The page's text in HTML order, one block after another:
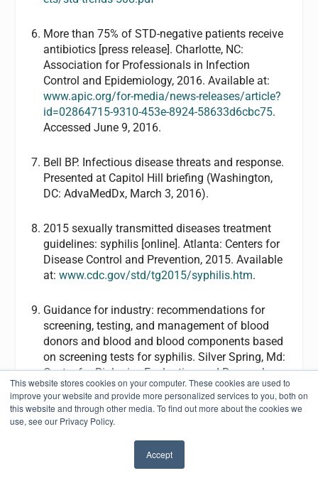
This website stores cookies on your computer. These cookies are used to
improve your website and provide more personalized services to you, both on
this website and through other media. To find out more about the cookies we
use, see our Privacy Policy.
Accept
More than 75% of STD-negative patients receive
antibiotics [press release]. Charlotte, NC:
Association for Professionals in Infection
Control and Epidemiology, 2016. Available at:
www.apic.org/for-media/news-releases/article?
id=02864715-9310-453e-8924-58633d6cbc75.
Accessed June 9, 2016.
Bell BP. Infectious disease threats and response.
Presented at Capitol Hill briefing (Washington,
DC: AdvaMedDx, March 3, 2016).
2015 sexually transmitted diseases treatment
guidelines: syphilis [online]. Atlanta: Centers for
Disease Control and Prevention, 2015. Available
at: www.cdc.gov/std/tg2015/syphilis.htm.
Guidance for industry: recommendations for
screening, testing, and management of blood
donors and blood and blood components based
on screening tests for syphilis. Silver Spring, Md:
Center for Biologics Evaluation and Research,
FDA, 2014. Available at:
www.fda.gov/biologicsbloodvaccines/guidance
complianceregulatoryinformation/guidances/bl
Syphilis testing algorithms using treponemal